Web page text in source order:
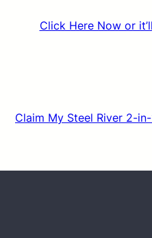
Click Here Now or
Claim My Steel River 2-